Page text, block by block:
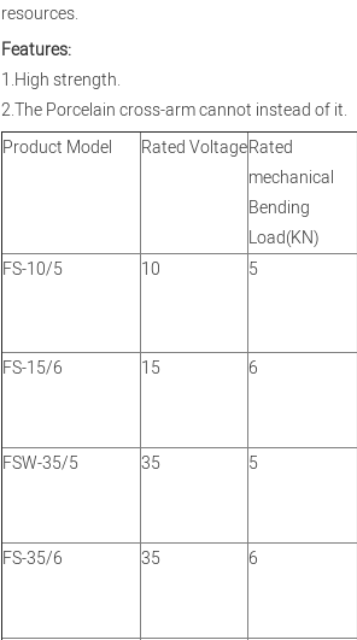
resources.
Features:
1.High strength.
2.The Porcelain cross-arm cannot instead of it.
Product Model
Rated VoltageRated
mechanical
Bending
Load(KN)
FS-10/5 10 5
FS-15/6 15 6
FSW-35/5 35 5
FS-35/6 35 6